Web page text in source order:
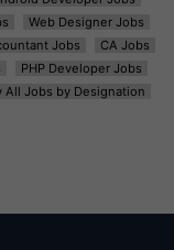
Web Designer Jobs
Jobs
CA Jobs
PHP Developer Jobs
All Jobs by Designation